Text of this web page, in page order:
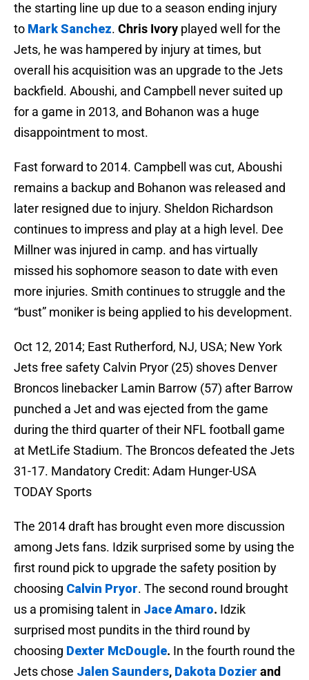
the starting line up due to a season ending injury
to Mark Sanchez. Chris Ivory played well for the
Jets, he was hampered by injury at times, but
overall his acquisition was an upgrade to the Jets
backfield. Aboushi, and Campbell never suited up
for a game in 2013, and Bohanon was a huge
disappointment to most.
Fast forward to 2014. Campbell was cut, Aboushi
remains a backup and Bohanon was released and
later resigned due to injury. Sheldon Richardson
continues to impress and play at a high level. Dee
Millner was injured in camp. and has virtually
missed his sophomore season to date with even
more injuries. Smith continues to struggle and the
“bust” moniker is being applied to his development.
Oct 12, 2014; East Rutherford, NJ, USA; New York
Jets free safety Calvin Pryor (25) shoves Denver
Broncos linebacker Lamin Barrow (57) after Barrow
punched a Jet and was ejected from the game
during the third quarter of their NFL football game
at MetLife Stadium. The Broncos defeated the Jets
31-17. Mandatory Credit: Adam Hunger-USA
TODAY Sports
The 2014 draft has brought even more discussion
among Jets fans. Idzik surprised some by using the
first round pick to upgrade the safety position by
choosing Calvin Pryor. The second round brought
us a promising talent in Jace Amaro. Idzik
surprised most pundits in the third round by
choosing Dexter McDougle. In the fourth round the
Jets chose Jalen Saunders, Dakota Dozier and